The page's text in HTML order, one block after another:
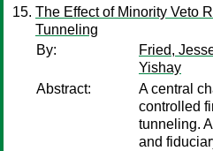
The Effect of Minority Veto
Tunneling
By:
Fried,
Yishay
Abstract:
A central
controlled
tunneling.
and